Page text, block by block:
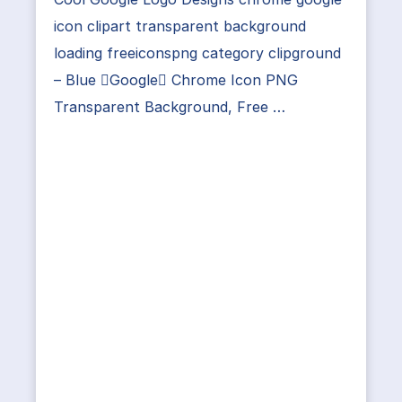
icon clipart transparent background
loading freeiconspng category clipground
– Blue Google Chrome Icon PNG
Transparent Background, Free …